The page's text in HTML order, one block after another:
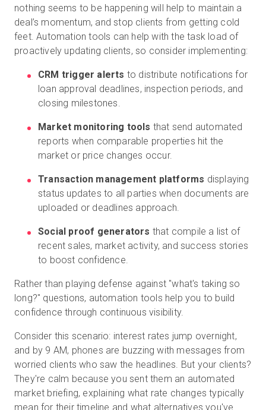
nothing seems to be happening will help to maintain a
deal’s momentum, and stop clients from getting cold
feet. Automation tools can help with the task load of
proactively updating clients, so consider implementing:
CRM trigger alerts to distribute notifications for
loan approval deadlines, inspection periods, and
closing milestones.
Market monitoring tools that send automated
reports when comparable properties hit the
market or price changes occur.
Transaction management platforms displaying
status updates to all parties when documents are
uploaded or deadlines approach.
Social proof generators that compile a list of
recent sales, market activity, and success stories
to boost confidence.
Rather than playing defense against "what's taking so
long?" questions, automation tools help you to build
confidence through continuous visibility.
Consider this scenario: interest rates jump overnight,
and by 9 AM, phones are buzzing with messages from
worried clients who saw the headlines. But your clients?
They're calm because you sent them an automated
market briefing, explaining what rate changes typically
mean for their timeline and what alternatives you've